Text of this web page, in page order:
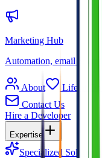
Marketing Hub
Automation, email &
About Life at
Contact Us
Hire a Developer
Expertise
Specialized Solutions